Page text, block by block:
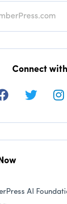
Connect
AI